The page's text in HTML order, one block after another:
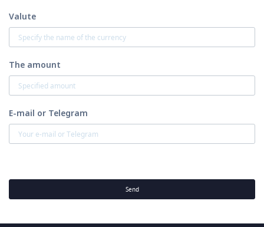
Valute
The amount
E-mail or Telegram
Send